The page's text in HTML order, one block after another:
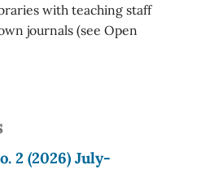
with teaching staff
journals (see Open
2 (2026) July-